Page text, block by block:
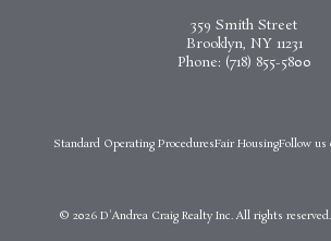
359 Smith Street
Brooklyn, NY 11231
Phone: (718) 855-5800
Standard Operating ProceduresFair HousingFollow us
© 2026 D'Andrea Craig Realty Inc. All rights reserved.